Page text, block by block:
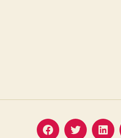
FacebookTwitter